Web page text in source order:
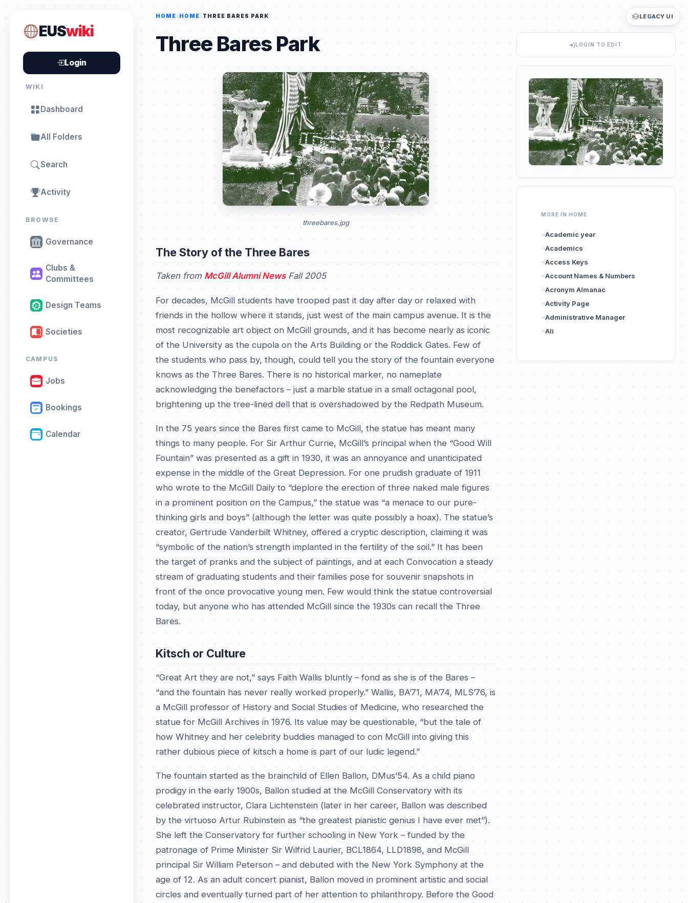
EUSwiki
Login
WIKI
Dashboard
All Folders
Search
Activity
BROWSE
Governance
Clubs &
Committees
Design Teams
Societies
CAMPUS
Jobs
Bookings
Calendar
LEGACY UI
HOME HOME THREE BARES PARK
Three Bares Park
threebares.jpg
The Story of the Three Bares
Taken from McGill Alumni NewsFall 2005
For decades, McGill students have trooped past it day after day or relaxed with
friends in the hollow where it stands, just west of the main campus avenue. It is the
most recognizable art object on McGill grounds, and it has become nearly as iconic
of the University as the cupola on the Arts Building or the Roddick Gates. Few of
the students who pass by, though, could tell you the story of the fountain everyone
knows as the Three Bares. There is no historical marker, no nameplate
acknowledging the benefactors – just a marble statue in a small octagonal pool,
brightening up the tree-lined dell that is overshadowed by the Redpath Museum.
In the 75 years since the Bares first came to McGill, the statue has meant many
things to many people. For Sir Arthur Currie, McGill’s principal when the “Good Will
Fountain” was presented as a gift in 1930, it was an annoyance and unanticipated
expense in the middle of the Great Depression. For one prudish graduate of 1911
who wrote to the McGill Daily to “deplore the erection of three naked male figures
in a prominent position on the Campus,” the statue was “a menace to our pure-
thinking girls and boys” (although the letter was quite possibly a hoax). The statue’s
creator, Gertrude Vanderbilt Whitney, offered a cryptic description, claiming it was
“symbolic of the nation’s strength implanted in the fertility of the soil.” It has been
the target of pranks and the subject of paintings, and at each Convocation a steady
stream of graduating students and their families pose for souvenir snapshots in
front of the once provocative young men. Few would think the statue controversial
today, but anyone who has attended McGill since the 1930s can recall the Three
Bares.
Kitsch or Culture
“Great Art they are not,” says Faith Wallis bluntly – fond as she is of the Bares –
“and the fountain has never really worked properly.” Wallis, BA’71, MA’74, MLS’76, is
a McGill professor of History and Social Studies of Medicine, who researched the
statue for McGill Archives in 1976. Its value may be questionable, “but the tale of
how Whitney and her celebrity buddies managed to con McGill into giving this
rather dubious piece of kitsch a home is part of our ludic legend.”
The fountain started as the brainchild of Ellen Ballon, DMus’54. As a child piano
prodigy in the early 1900s, Ballon studied at the McGill Conservatory with its
celebrated instructor, Clara Lichtenstein (later in her career, Ballon was described
by the virtuoso Artur Rubinstein as “the greatest pianistic genius I have ever met”).
She left the Conservatory for further schooling in New York – funded by the
patronage of Prime Minister Sir Wilfrid Laurier, BCL1864, LLD1898, and McGill
principal Sir William Peterson – and debuted with the New York Symphony at the
age of 12. As an adult concert pianist, Ballon moved in prominent artistic and social
circles and eventually turned part of her attention to philanthropy. Before the Good
LOGIN TO EDIT
MORE IN HOME
Academic year
Academics
Access Keys
Account Names & Numbers
Acronym Almanac
Activity Page
Administrative Manager
Ali